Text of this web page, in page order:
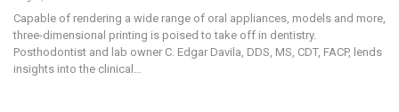
Capable of rendering a wide range of oral appliances, models and more,
three-dimensional printing is poised to take off in dentistry.
Posthodontist and lab owner C. Edgar Davila, DDS, MS, CDT, FACP, lends
insights into the clinical…